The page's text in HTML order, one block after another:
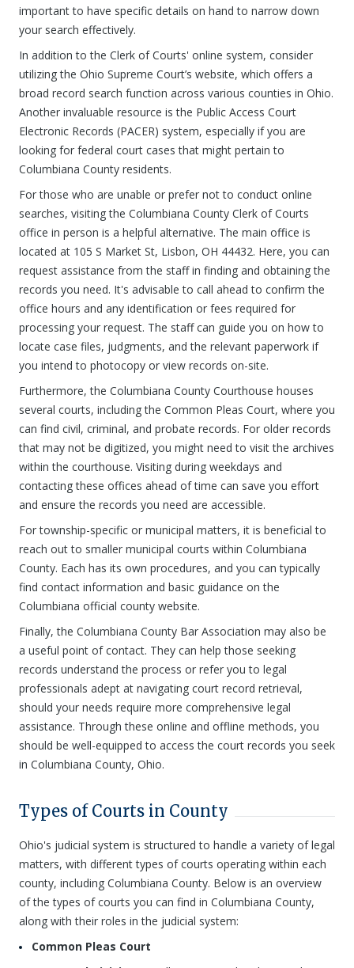
important to have specific details on hand to narrow down
your search effectively.
In addition to the Clerk of Courts' online system, consider
utilizing the Ohio Supreme Court’s website, which offers a
broad record search function across various counties in Ohio.
Another invaluable resource is the Public Access Court
Electronic Records (PACER) system, especially if you are
looking for federal court cases that might pertain to
Columbiana County residents.
For those who are unable or prefer not to conduct online
searches, visiting the Columbiana County Clerk of Courts
office in person is a helpful alternative. The main office is
located at 105 S Market St, Lisbon, OH 44432. Here, you can
request assistance from the staff in finding and obtaining the
records you need. It's advisable to call ahead to confirm the
office hours and any identification or fees required for
processing your request. The staff can guide you on how to
locate case files, judgments, and the relevant paperwork if
you intend to photocopy or view records on-site.
Furthermore, the Columbiana County Courthouse houses
several courts, including the Common Pleas Court, where you
can find civil, criminal, and probate records. For older records
that may not be digitized, you might need to visit the archives
within the courthouse. Visiting during weekdays and
contacting these offices ahead of time can save you effort
and ensure the records you need are accessible.
For township-specific or municipal matters, it is beneficial to
reach out to smaller municipal courts within Columbiana
County. Each has its own procedures, and you can typically
find contact information and basic guidance on the
Columbiana official county website.
Finally, the Columbiana County Bar Association may also be
a useful point of contact. They can help those seeking
records understand the process or refer you to legal
professionals adept at navigating court record retrieval,
should your needs require more comprehensive legal
assistance. Through these online and offline methods, you
should be well-equipped to access the court records you seek
in Columbiana County, Ohio.
Types of Courts in County
Ohio's judicial system is structured to handle a variety of legal
matters, with different types of courts operating within each
county, including Columbiana County. Below is an overview
of the types of courts you can find in Columbiana County,
along with their roles in the judicial system:
Common Pleas Court